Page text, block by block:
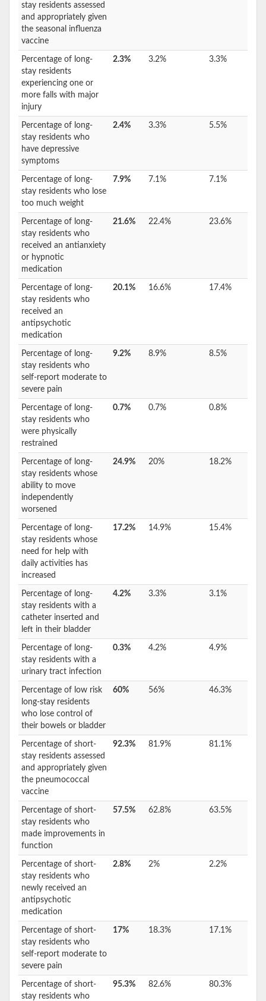
stay residents assessed
and appropriately given
the seasonal influenza
vaccine
Percentage of long-
stay residents
experiencing one or
more falls with major
injury
2.3% 3.2% 3.3%
Percentage of long-
stay residents who
have depressive
symptoms
2.4% 3.3% 5.5%
Percentage of long-
stay residents who lose
too much weight
7.9% 7.1% 7.1%
Percentage of long-
stay residents who
received an antianxiety
or hypnotic
medication
21.6% 22.4% 23.6%
Percentage of long-
stay residents who
received an
antipsychotic
medication
20.1% 16.6% 17.4%
Percentage of long-
stay residents who
self-report moderate to
severe pain
9.2% 8.9% 8.5%
Percentage of long-
stay residents who
were physically
restrained
0.7% 0.7% 0.8%
Percentage of long-
stay residents whose
ability to move
independently
worsened
24.9% 20% 18.2%
Percentage of long-
stay residents whose
need for help with
daily activities has
increased
17.2% 14.9% 15.4%
Percentage of long-
stay residents with a
catheter inserted and
left in their bladder
4.2% 3.3% 3.1%
Percentage of long-
stay residents with a
urinary tract infection
0.3% 4.2% 4.9%
Percentage of low risk
long-stay residents
who lose control of
their bowels or bladder
60% 56% 46.3%
Percentage of short-
stay residents assessed
and appropriately given
the pneumococcal
vaccine
92.3% 81.9% 81.1%
Percentage of short-
stay residents who
made improvements in
function
57.5% 62.8% 63.5%
Percentage of short-
stay residents who
newly received an
antipsychotic
medication
2.8% 2% 2.2%
Percentage of short-
stay residents who
self-report moderate to
severe pain
17% 18.3% 17.1%
Percentage of short-
stay residents who
95.3% 82.6% 80.3%